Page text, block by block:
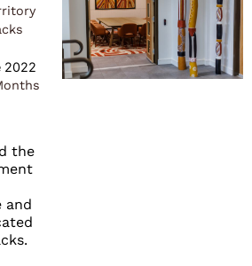
2022
the
and